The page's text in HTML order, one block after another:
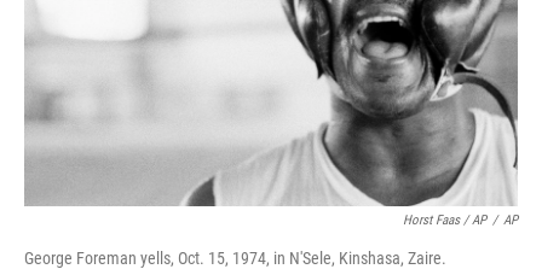
Horst Faas / AP / AP
George Foreman yells, Oct. 15, 1974, in N'Sele, Kinshasa, Zaire.